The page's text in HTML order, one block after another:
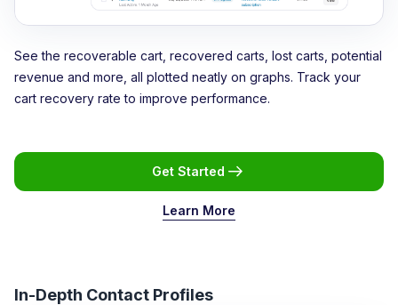
See the recoverable cart, recovered carts, lost carts, potential
revenue and more, all plotted neatly on graphs. Track your
cart recovery rate to improve performance.
Get Started
Learn More
In-Depth Contact Profiles